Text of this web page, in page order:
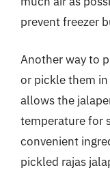
prevent freezer
Another way to
or pickle them
allows the
temperature for
convenient
pickled rajas